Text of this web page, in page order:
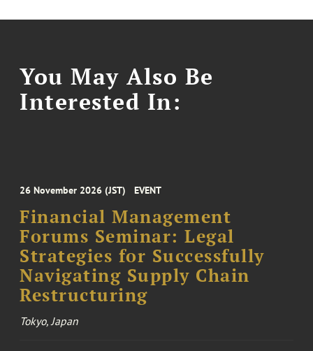
You May Also Be
Interested In:
26 November 2026 (JST) EVENT
Financial Management
Forums Seminar: Legal
Strategies for Successfully
Navigating Supply Chain
Restructuring
Tokyo, Japan